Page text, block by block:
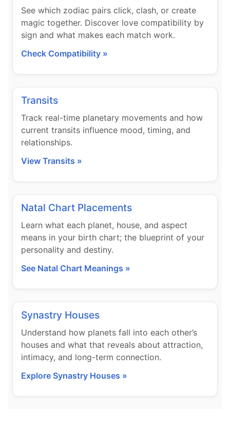
See which zodiac pairs click, clash, or create
magic together. Discover love compatibility by
sign and what makes each match work.
Check Compatibility »
Transits
Track real-time planetary movements and how
current transits influence mood, timing, and
relationships.
View Transits »
Natal Chart Placements
Learn what each planet, house, and aspect
means in your birth chart; the blueprint of your
personality and destiny.
See Natal Chart Meanings »
Synastry Houses
Understand how planets fall into each other’s
houses and what that reveals about attraction,
intimacy, and long-term connection.
Explore Synastry Houses »